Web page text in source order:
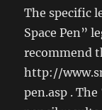
The specific
Space Pen”
recommend
http://
pen.asp .